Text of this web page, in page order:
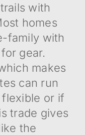
with
homes
family with
gear.
makes
can run
or if
trade gives
the